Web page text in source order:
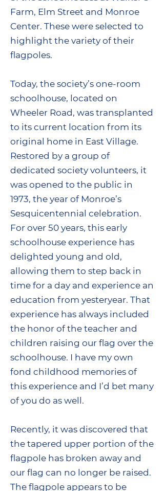
Farm, Elm Street and Monroe
Center. These were selected to
highlight the variety of their
flagpoles.
Today, the society’s one-room
schoolhouse, located on
Wheeler Road, was transplanted
to its current location from its
original home in East Village.
Restored by a group of
dedicated society volunteers, it
was opened to the public in
1973, the year of Monroe’s
Sesquicentennial celebration.
For over 50 years, this early
schoolhouse experience has
delighted young and old,
allowing them to step back in
time for a day and experience an
education from yesteryear. That
experience has always included
the honor of the teacher and
children raising our flag over the
schoolhouse. I have my own
fond childhood memories of
this experience and I’d bet many
of you do as well.
Recently, it was discovered that
the tapered upper portion of the
flagpole has broken away and
our flag can no longer be raised.
The flagpole appears to be